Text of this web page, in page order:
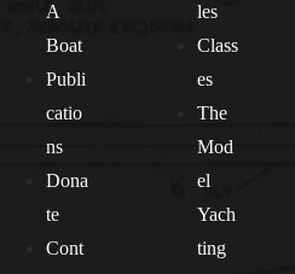
A
Boat
Publi
catio
ns
Dona
te
Cont
les
Class
es
The
Mod
el
Yach
ting